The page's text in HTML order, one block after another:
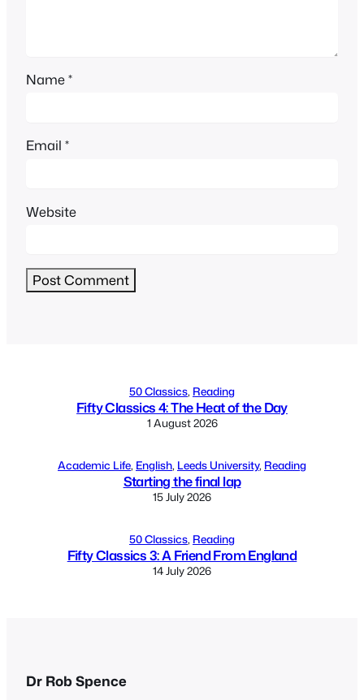
Name*
Email *
Website
50 Classics, Reading
Fifty Classics 4: The Heat of the Day
1 August 2026
Academic Life, English, Leeds University, Reading
Starting the final lap
15 July 2026
50 Classics, Reading
Fifty Classics 3: A Friend From England
14 July 2026
Dr Rob Spence